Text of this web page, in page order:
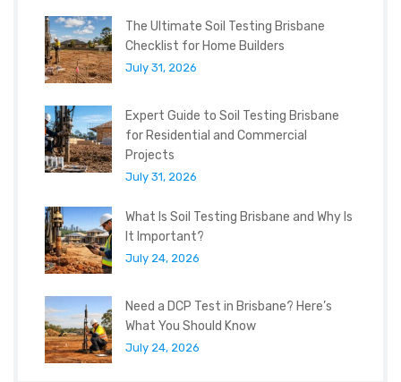
The Ultimate Soil Testing Brisbane
Checklist for Home Builders
July 31, 2026
Expert Guide to Soil Testing Brisbane
for Residential and Commercial
Projects
July 31, 2026
What Is Soil Testing Brisbane and Why Is
It Important?
July 24, 2026
Need a DCP Test in Brisbane? Here’s
What You Should Know
July 24, 2026